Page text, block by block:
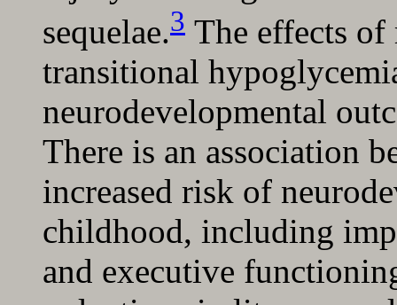
sequelae.3 The effects
transitional
neurodevelopmental
There is an association
increased risk of
childhood, including
and executive